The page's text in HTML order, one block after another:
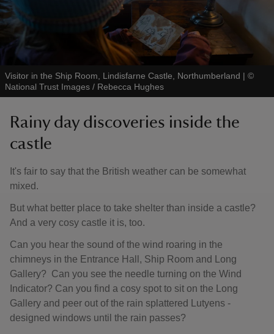
Visitor in the Ship Room, Lindisfarne Castle, Northumberland | ©
National Trust Images / Rebecca Hughes
Rainy day discoveries inside the
castle
It's fair to say that the British weather can be somewhat
mixed.
But what better place to take shelter than inside a castle?
And a very cosy castle it is, too.
Can you hear the sound of the wind roaring in the
chimneys in the Entrance Hall, Ship Room and Long
Gallery? Can you see the needle turning on the Wind
Indicator? Can you find a cosy spot to sit on the Long
Gallery and peer out of the rain splattered Lutyens -
designed windows until the rain passes?